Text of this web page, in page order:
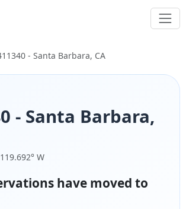
- Santa Barbara, CA
- Santa Barbara,
W
have moved to